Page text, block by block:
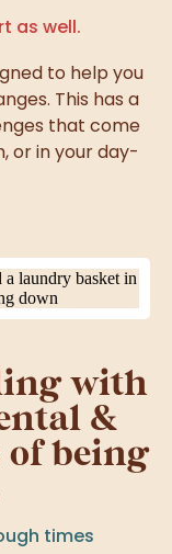
as well.
to help you
This has a
that come
or in your day-
with
&
of being
times